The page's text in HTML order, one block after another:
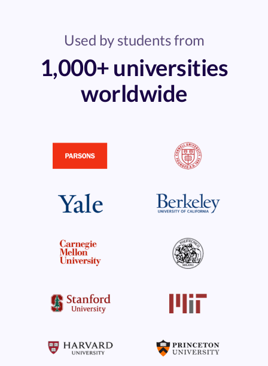
Used by students from
1,000+ universities
worldwide